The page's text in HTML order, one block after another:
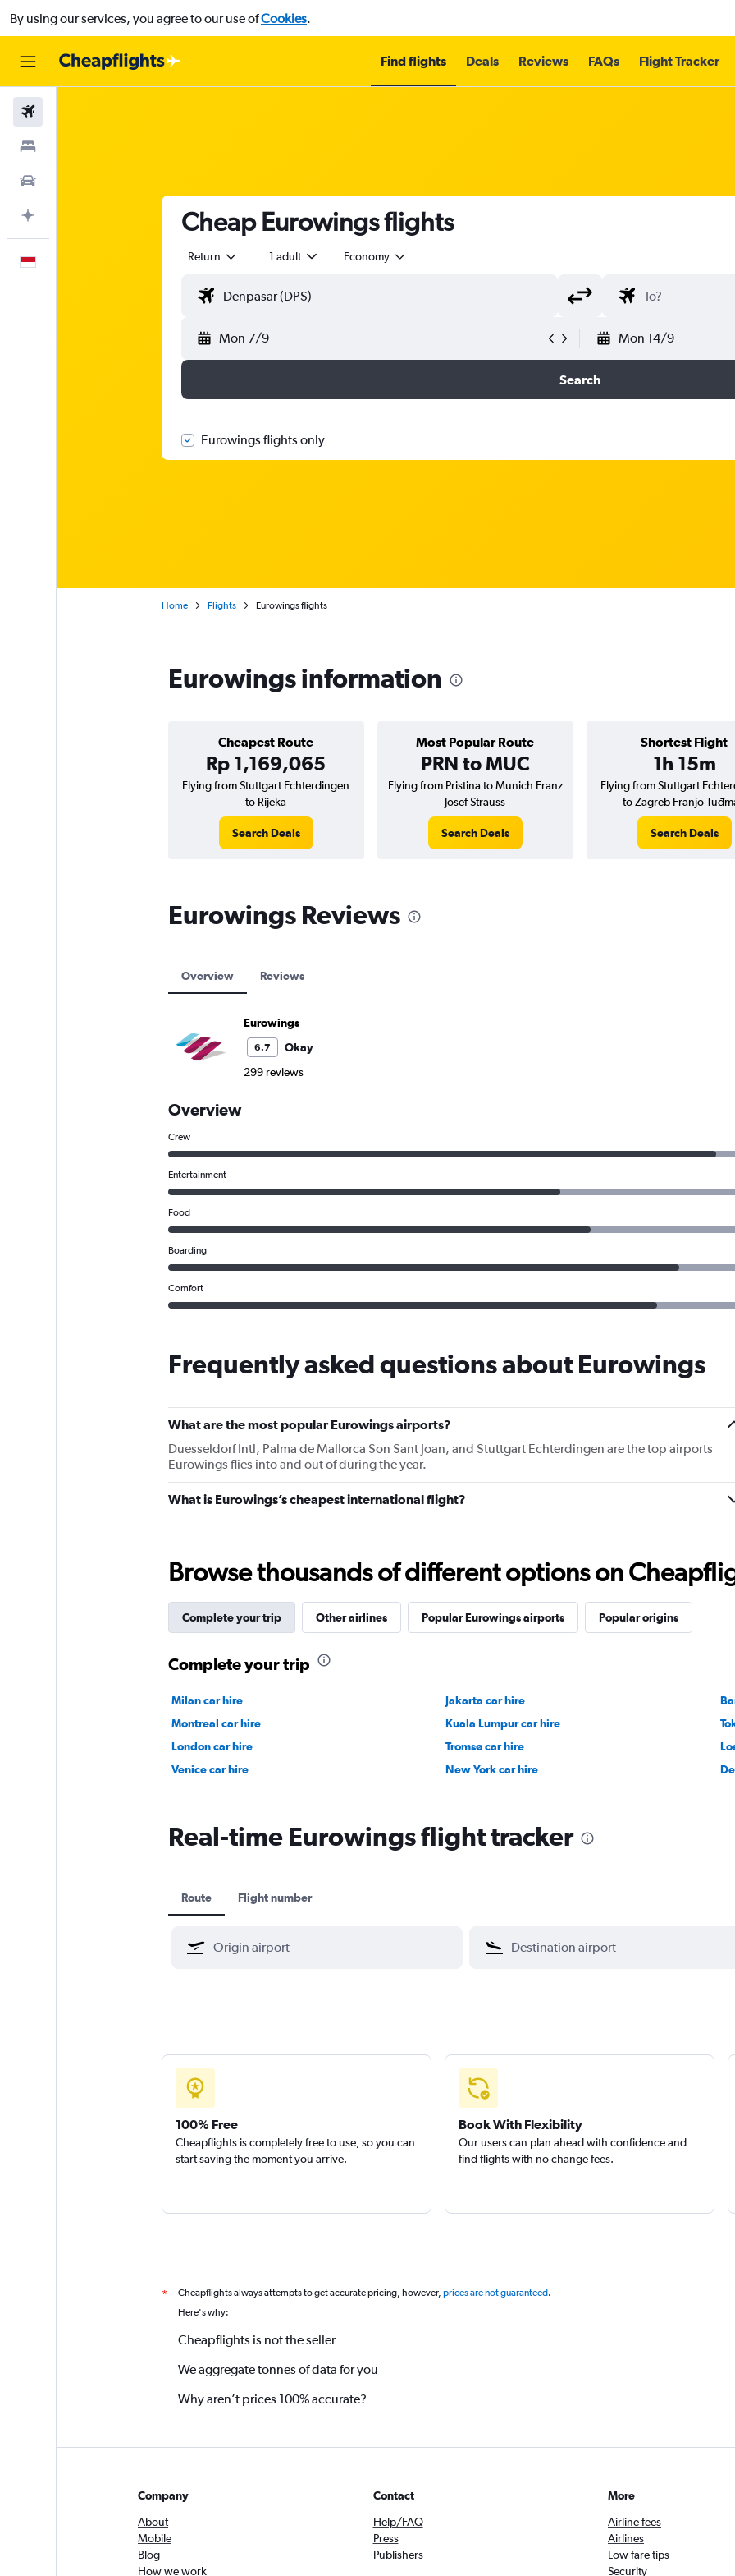
By using our services, you agree to our use ofCookies.
Find flights Deals Reviews FAQs Flight Tracker
Cheap Eurowings flights
Return 1 adult Economy
Mon 7/9 Mon 14/9
Search
Eurowings flights only
Home Flights Eurowings flights
Eurowings information
Cheapest Route
Rp 1,169,065
Most Popular Route
PRN to MUC
Shortest Flight
1h 15m
Flying from Stuttgart Echterdingen
to Rijeka
Search Deals
Flying from Pristina to Munich Franz
Josef Strauss
Search Deals
Flying from Stuttgart
to Zagreb Franjo
Search Deals
Eurowings Reviews
Overview Reviews
Eurowings
6.7
Okay
299 reviews
Overview
Crew
Entertainment
Food
Boarding
Comfort
Frequently asked questions about Eurowings
What are the most popular Eurowings airports?
Duesseldorf Intl, Palma de Mallorca Son Sant Joan, and Stuttgart Echterdingen are the top airports
Eurowings flies into and out of during the year.
What is Eurowings’s cheapest international flight?
Browse thousands of different options on
Complete your trip Other airlines Popular Eurowings airports Popular origins
Complete your trip
Milan car hire Jakarta car hire
Montreal car hire
Kuala Lumpur car hire
London car hire
Tromsø car hire
Venice car hire
New York car hire
Real-time Eurowings flight tracker
Route Flight number
100% Free
Cheapflights is completely free to use, so you can
start saving the moment you arrive.
Book With Flexibility
Our users can plan ahead with confidence and
find flights with no change fees.
* Cheapflights always attempts to get accurate pricing, however, prices are not guaranteed.
Here's why:
Cheapflights is not the seller
We aggregate tonnes of data for you
Why aren’t prices 100% accurate?
Company
About
Mobile
Blog
How we work
Contact
Help/FAQ
Press
Publishers
More
Airline fees
Airlines
Low fare tips
Security